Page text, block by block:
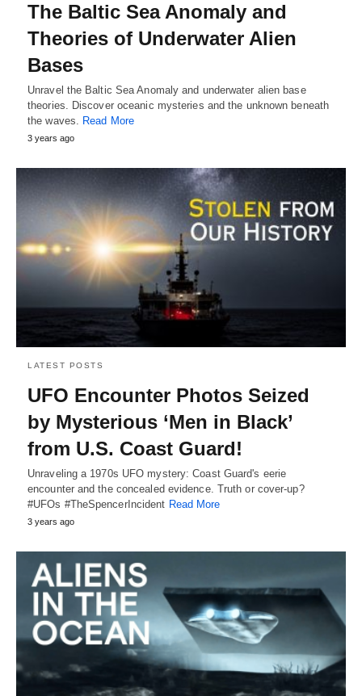
The Baltic Sea Anomaly and
Theories of Underwater Alien
Bases
Unravel the Baltic Sea Anomaly and underwater alien base
theories. Discover oceanic mysteries and the unknown beneath
the waves. Read More
3 years ago
LATEST POSTS
UFO Encounter Photos Seized
by Mysterious ‘Men in Black’
from U.S. Coast Guard!
Unraveling a 1970s UFO mystery: Coast Guard's eerie
encounter and the concealed evidence. Truth or cover-up?
#UFOs #TheSpencerIncident Read More
3 years ago